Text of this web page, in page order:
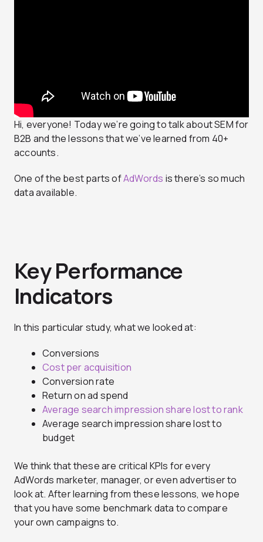
Hi, everyone! Today we’re going to talk about SEM for
B2B and the lessons that we’ve learned from 40+
accounts.
One of the best parts ofAdWords is there’s so much
data available.
Key Performance
Indicators
In this particular study, what we looked at:
Conversions
Cost per acquisition
Conversion rate
Return on ad spend
Average search impression share lost to rank
Average search impression share lost to
budget
We think that these are critical KPIs for every
AdWords marketer, manager, or even advertiser to
look at. After learning from these lessons, we hope
that you have some benchmark data to compare
your own campaigns to.